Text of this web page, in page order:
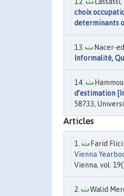
choix
determinants
Nacer-
Informalité,
d’estimation
58733,
Articles
Farid Flici
Vienna
Vienna, vol.
Walid